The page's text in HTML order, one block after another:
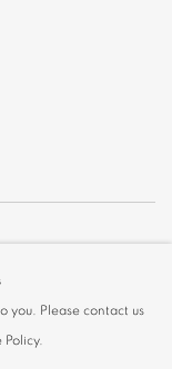
you. Please contact us